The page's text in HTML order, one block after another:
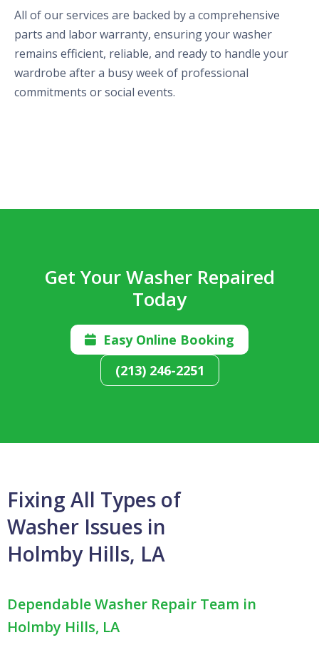
All of our services are backed by a comprehensive
parts and labor warranty, ensuring your washer
remains efficient, reliable, and ready to handle your
wardrobe after a busy week of professional
commitments or social events.
Get Your Washer Repaired
Today

Easy Online Booking
(213) 246-2251
Fixing All Types of
Washer Issues in
Holmby Hills, LA
Dependable Washer Repair Team in
Holmby Hills, LA